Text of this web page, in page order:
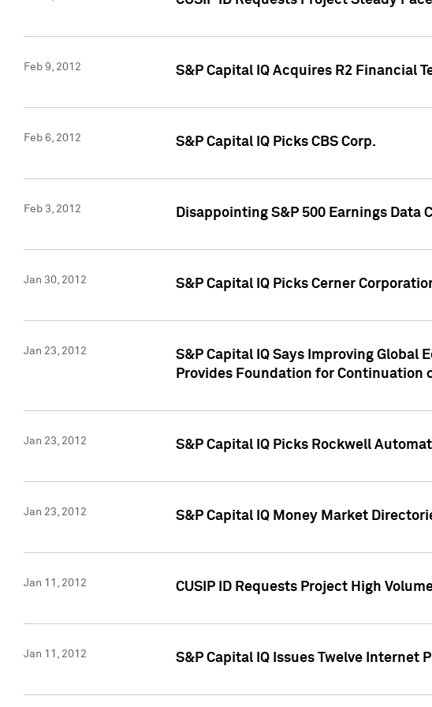
Feb 9, 2012 S&P Capital IQ Acquires R2 Financial
Feb 6, 2012 S&P Capital IQ Picks CBS Corp.
Feb 3, 2012 Disappointing S&P 500 Earnings Data
Jan 30, 2012 S&P Capital IQ Picks Cerner
Jan 23, 2012
S&P Capital IQ Says Improving
Provides Foundation for Continuation
Jan 23, 2012 S&P Capital IQ Picks Rockwell
Jan 23, 2012 S&P Capital IQ Money Market
Jan 11, 2012 CUSIP ID Requests Project High
Jan 11, 2012 S&P Capital IQ Issues Twelve Internet